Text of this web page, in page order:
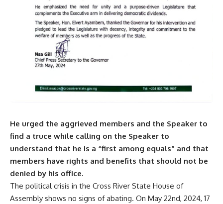
He urged the aggrieved members and the Speaker to
find a truce while calling on the Speaker to
understand that he is a “first among equals” and that
members have rights and benefits that should not be
denied by his office.
The political crisis in the Cross River State House of
Assembly shows no signs of abating. On May 22nd, 2024, 17